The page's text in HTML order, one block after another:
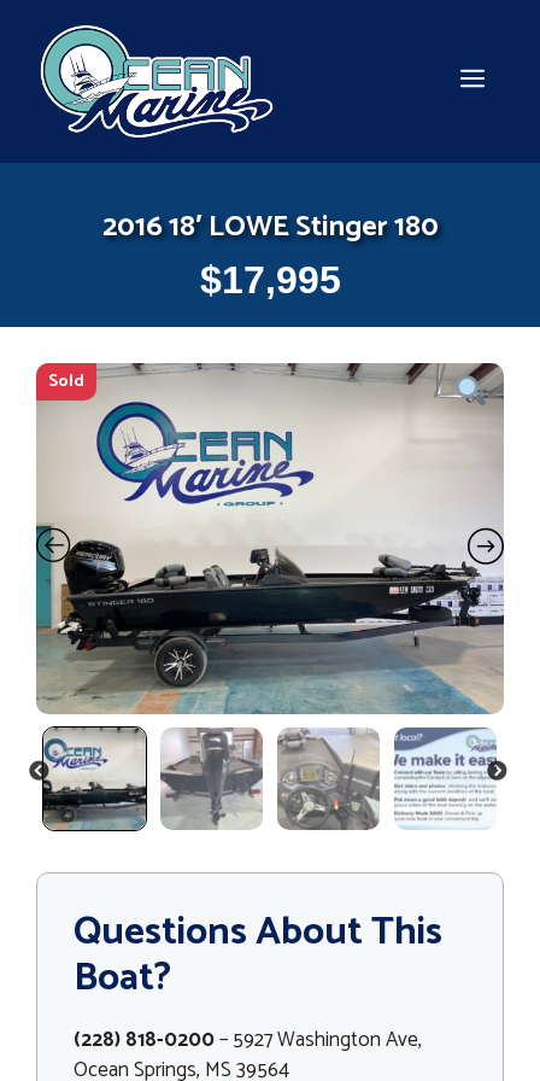
content
2016 18′ LOWE Stinger 180
$17,995
Sold
PREVIOUS NEXT
Questions About This
Boat?
(228) 818-0200– 5927 Washington Ave,
Ocean Springs, MS 39564